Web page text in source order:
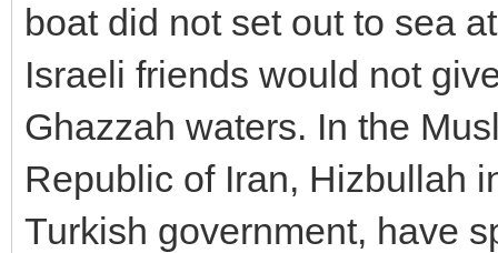
boat did not set out to sea
Israeli friends would not
Ghazzah waters. In the
Republic of Iran, Hizbullah
Turkish government, have